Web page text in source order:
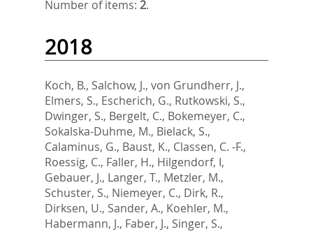
Number of items: 2.
2018
Koch, B., Salchow, J., von Grundherr, J.,
Elmers, S., Escherich, G., Rutkowski, S.,
Dwinger, S., Bergelt, C., Bokemeyer, C.,
Sokalska-Duhme, M., Bielack, S.,
Calaminus, G., Baust, K., Classen, C. -F.,
Roessig, C., Faller, H., Hilgendorf, I,
Gebauer, J., Langer, T., Metzler, M.,
Schuster, S., Niemeyer, C., Dirk, R.,
Dirksen, U., Sander, A., Koehler, M.,
Habermann, J., Faber, J., Singer, S.,